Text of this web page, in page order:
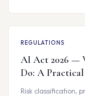
REGULATIONS
AI Act 2026 —
Do: A
Risk classification,